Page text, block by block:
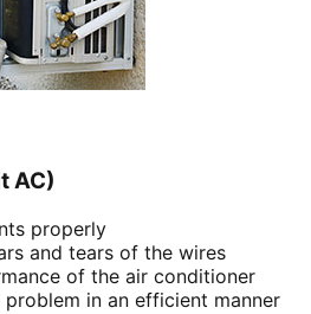
AC)
properly
and tears of the wires
of the air conditioner
in an efficient manner